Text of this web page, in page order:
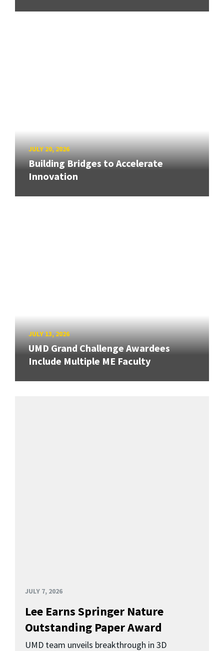
JULY 20, 2026
Building Bridges to Accelerate
Innovation
JULY 13, 2026
UMD Grand Challenge Awardees
Include Multiple ME Faculty
JULY 7, 2026
Lee Earns Springer Nature
Outstanding Paper Award
UMD team unveils breakthrough in 3D